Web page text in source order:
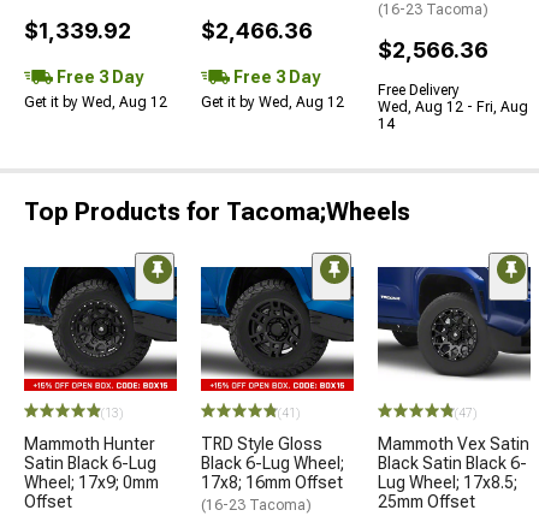
$1,339.92
Free 3 Day
Get it by Wed, Aug 12
$2,466.36
Free 3 Day
Get it by Wed, Aug 12
(16-23 Tacoma)
$2,566.36
Free Delivery
Wed, Aug 12 - Fri, Aug
14
Top Products for Tacoma;Wheels
(13)
Mammoth Hunter
Satin Black 6-Lug
Wheel; 17x9; 0mm
Offset
(41)
TRD Style Gloss
Black 6-Lug Wheel;
17x8; 16mm Offset
(16-23 Tacoma)
(47)
Mammoth Vex Satin
Black Satin Black 6-
Lug Wheel; 17x8.5;
25mm Offset